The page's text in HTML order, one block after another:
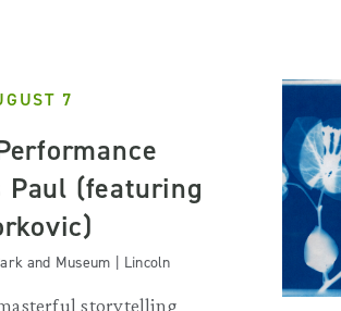
7
Paul (featuring
and Museum | Lincoln
storytelling